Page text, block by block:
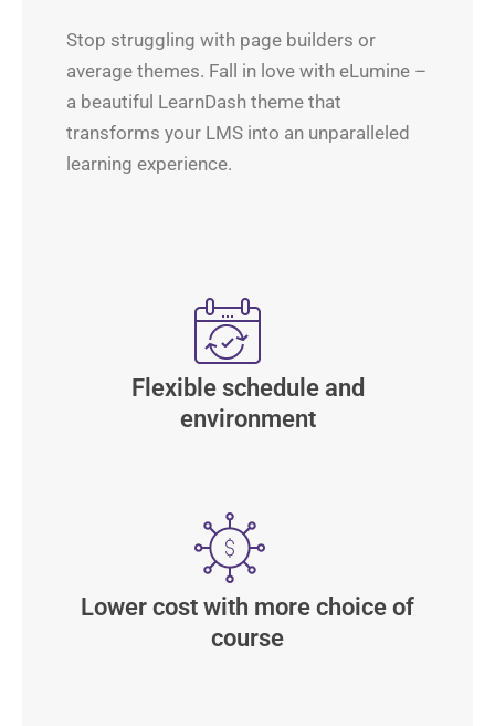
Stop struggling with page builders or
average themes. Fall in love with eLumine –
a beautiful LearnDash theme that
transforms your LMS into an unparalleled
learning experience.
Flexible schedule and
environment
Lower cost with more choice of
course